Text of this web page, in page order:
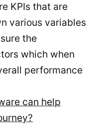
KPIs that are
various variables
the
which when
performance
can help